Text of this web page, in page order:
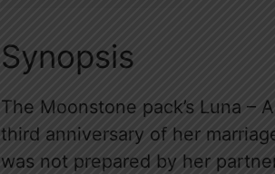
Synopsis
The Moonstone pack’s Luna –
third anniversary of her
was not prepared by her